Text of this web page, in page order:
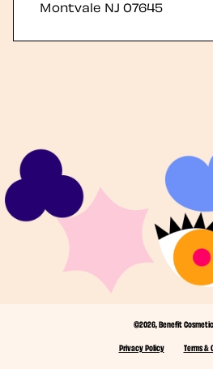
Montvale NJ 07645
©2026, Benefit
Privacy Policy
Terms &